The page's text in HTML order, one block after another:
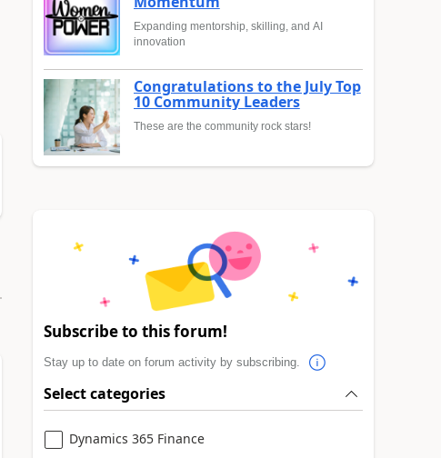
Expanding mentorship, skilling, and AI
innovation
Congratulations to the July Top
10 Community Leaders
These are the community rock stars!
Subscribe to this forum!
Stay up to date on forum activity by subscribing.
Select categories
Dynamics 365 Finance